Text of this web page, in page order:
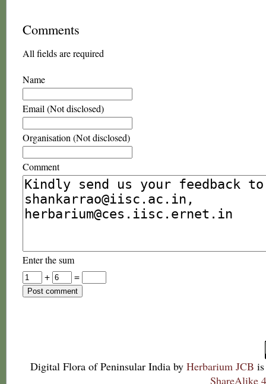
Comments
All fields are required
Name
Email (Not disclosed)
Organisation (Not disclosed)
Comment
Enter the sum
+
=
Digital Flora of Peninsular India by Herbarium JCB
ShareAlike